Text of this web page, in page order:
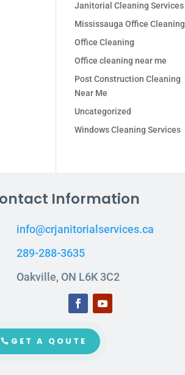
Janitorial Cleaning Services
Mississauga Office Cleaning
Office Cleaning
Office cleaning near me
Post Construction Cleaning
Near Me
Uncategorized
Windows Cleaning Services
Information
info@crjanitorialservices.ca
289-288-3635
Oakville, ON L6K 3C2
GET A QOUTE